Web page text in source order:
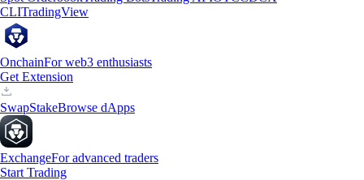
CLITradingView
OnchainFor web3 enthusiasts
Get Extension
SwapStakeBrowse dApps
ExchangeFor advanced traders
Start Trading